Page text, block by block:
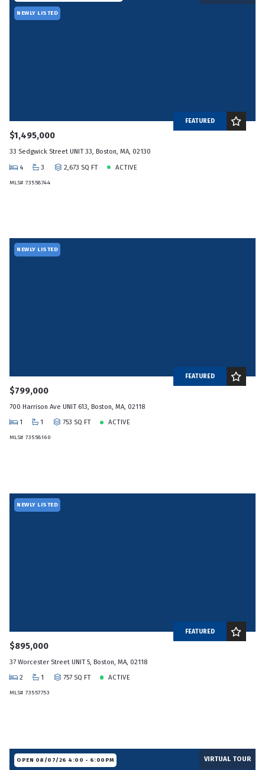
NEWLY LISTED
FEATURED
$1,495,000
33 Sedgwick Street UNIT 33, Boston, MA, 02130
4
3 2,673 SQ FT ACTIVE
MLS# 73558744
NEWLY LISTED
FEATURED
$799,000
700 Harrison Ave UNIT 613, Boston, MA, 02118
1
1 753 SQ FT ACTIVE
MLS# 73558160
NEWLY LISTED
FEATURED
$895,000
37 Worcester Street UNIT 5, Boston, MA, 02118
2
1 757 SQ FT ACTIVE
MLS# 73557753
OPEN 08/07/26 4:00 - 6:00PM VIRTUAL TOUR